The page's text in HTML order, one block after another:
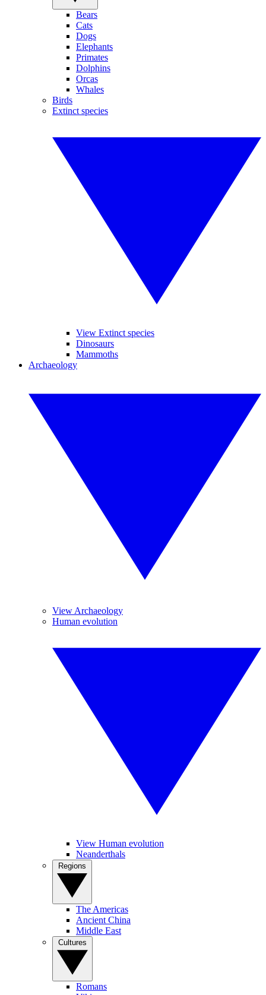
Bears
Cats
Dogs
Elephants
Primates
Dolphins
Orcas
Whales
Birds
Extinct species
View Extinct species
Dinosaurs
Mammoths
Archaeology
View Archaeology
Human evolution
View Human evolution
Neanderthals
The Americas
Ancient China
Middle East
Romans